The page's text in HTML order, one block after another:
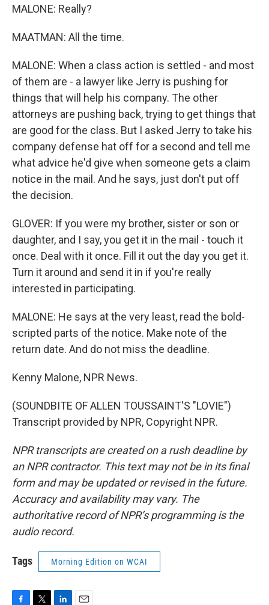
MALONE: Really?
MAATMAN: All the time.
MALONE: When a class action is settled - and most
of them are - a lawyer like Jerry is pushing for
things that will help his company. The other
attorneys are pushing back, trying to get things that
are good for the class. But I asked Jerry to take his
company defense hat off for a second and tell me
what advice he'd give when someone gets a claim
notice in the mail. And he says, just don't put off
the decision.
GLOVER: If you were my brother, sister or son or
daughter, and I say, you get it in the mail - touch it
once. Deal with it once. Fill it out the day you get it.
Turn it around and send it in if you're really
interested in participating.
MALONE: He says at the very least, read the bold-
scripted parts of the notice. Make note of the
return date. And do not miss the deadline.
Kenny Malone, NPR News.
(SOUNDBITE OF ALLEN TOUSSAINT'S "LOVIE")
Transcript provided by NPR, Copyright NPR.
NPR transcripts are created on a rush deadline by
an NPR contractor. This text may not be in its final
form and may be updated or revised in the future.
Accuracy and availability may vary. The
authoritative record of NPR’s programming is the
audio record.
Tags Morning Edition on WCAI